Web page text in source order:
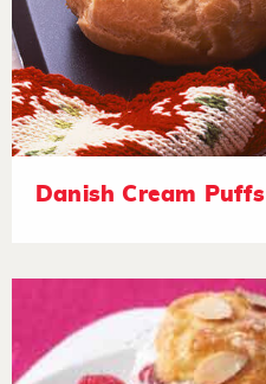
Danish Cream Puffs